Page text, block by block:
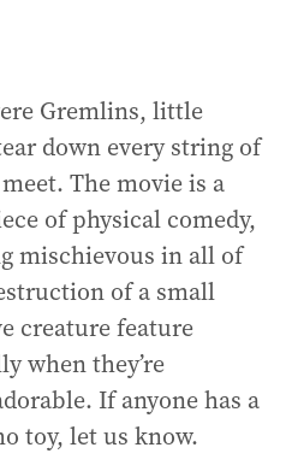
Gremlins, little
down every string of
The movie is a
of physical comedy,
mischievous in all of
of a small
creature feature
when they’re
If anyone has a
toy, let us know.